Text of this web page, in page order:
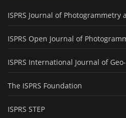
ISPRS Journal of Photogrammetry
ISPRS Open Journal of
ISPRS International Journal of
The ISPRS Foundation
ISPRS STEP